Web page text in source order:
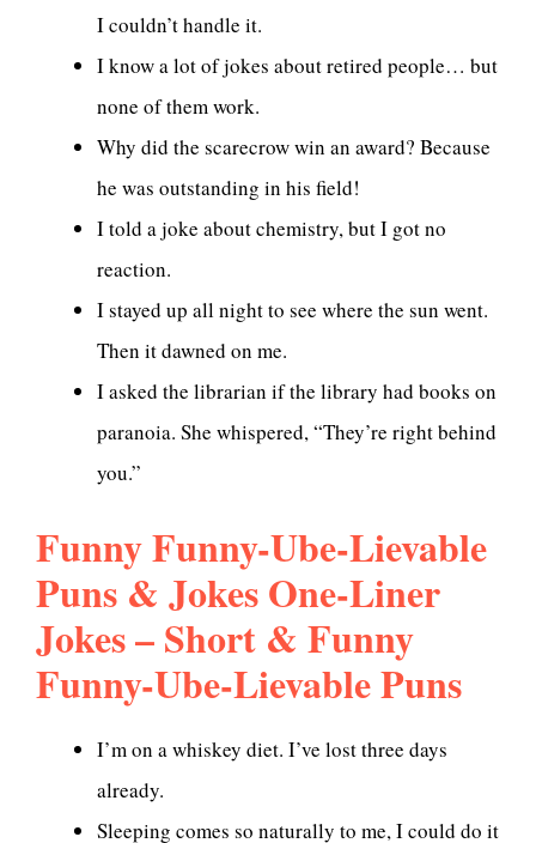
I couldn’t handle it.
I know a lot of jokes about retired people… but
none of them work.
Why did the scarecrow win an award? Because
he was outstanding in his field!
I told a joke about chemistry, but I got no
reaction.
I stayed up all night to see where the sun went.
Then it dawned on me.
I asked the librarian if the library had books on
paranoia. She whispered, “They’re right behind
you.”
Funny Funny-Ube-Lievable
Puns & Jokes One-Liner
Jokes – Short & Funny
Funny-Ube-Lievable Puns
I’m on a whiskey diet. I’ve lost three days
already.
Sleeping comes so naturally to me, I could do it